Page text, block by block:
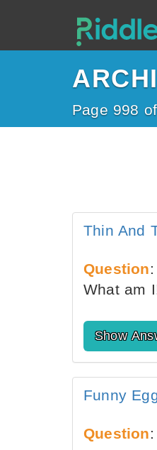
Page 998
Thin And
Question
What am
Show
Funny
Question